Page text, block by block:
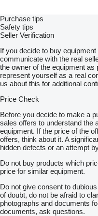
Purchase tips
Safety tips
Seller Verification
If you decide to buy
communicate with the real
the owner of the equipment
represent yourself as a real
us about this for additional
Price Check
Before you decide to make a
sales offers to understand the
equipment. If the price of the
offers, think about it. A
hidden defects or an attempt
Do not buy products which
price for similar equipment.
Do not give consent to
of doubt, do not be afraid to
photographs and documents
documents, ask questions.